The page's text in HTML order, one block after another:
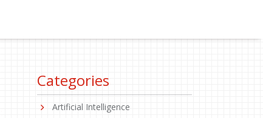
Categories
Artificial Intelligence